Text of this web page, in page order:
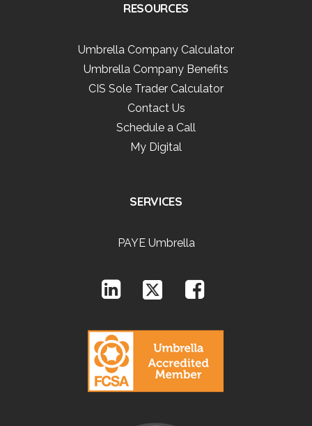
RESOURCES
Umbrella Company Calculator
Umbrella Company Benefits
CIS Sole Trader Calculator
Contact Us
Schedule a Call
My Digital
SERVICES
PAYE Umbrella